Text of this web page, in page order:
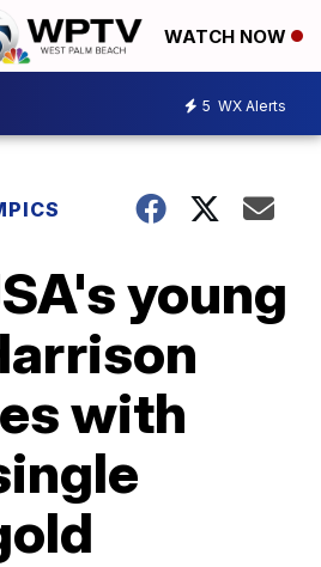
WATCH NOW
5 WX Alerts
young
with